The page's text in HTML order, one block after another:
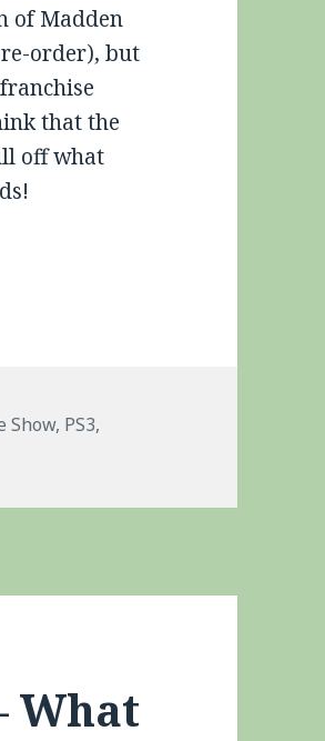
of Madden
order), but
that the
off what
Show, PS3,
Saves
What